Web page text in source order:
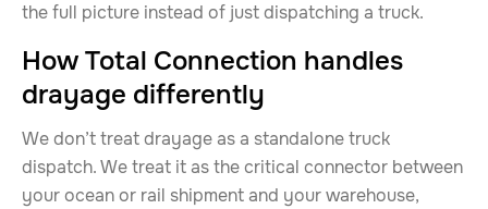
the full picture instead of just dispatching a truck.
How Total Connection handles
drayage differently
We don’t treat drayage as a standalone truck
dispatch. We treat it as the critical connector between
your ocean or rail shipment and your warehouse,